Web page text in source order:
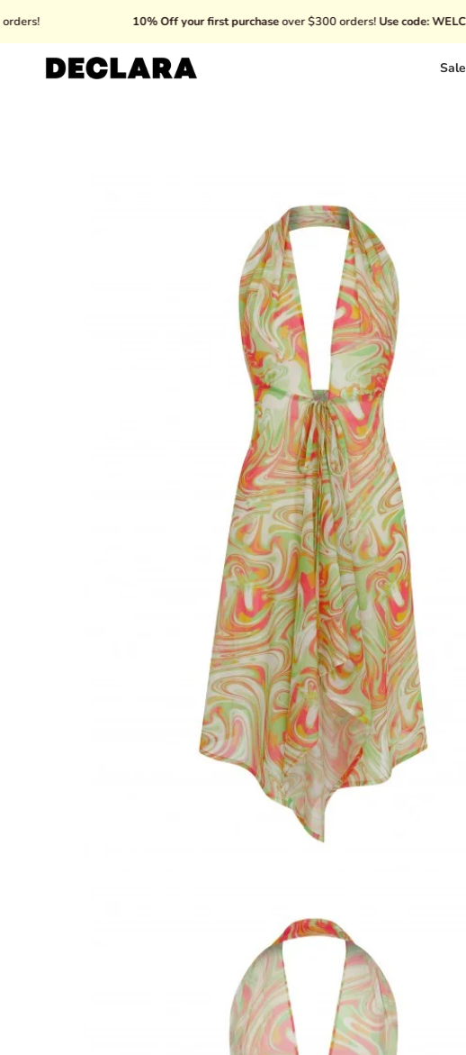
to
content
10% Off your first purchaseover $300 orders!Use code: WELCOME10
Sale